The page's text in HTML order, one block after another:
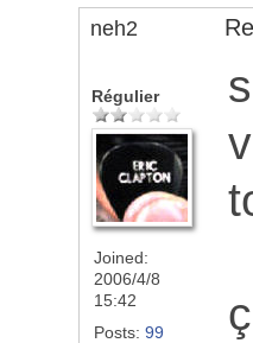
neh2
Régulier
Joined:
2006/4/8
15:42
Posts: 99